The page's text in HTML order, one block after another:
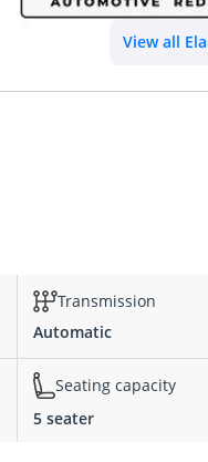
View all
Transmission
Automatic
Seating capacity
5 seater